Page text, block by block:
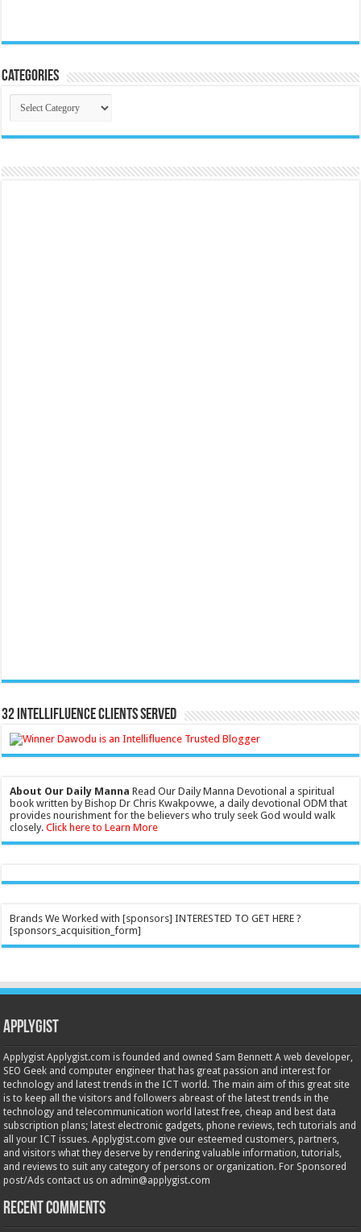
Categories
Categories
32 Intellifluence Clients Served
About Our Daily Manna Read Our Daily Manna Devotional a spiritual
book written by Bishop Dr Chris Kwakpovwe, a daily devotional ODM that
provides nourishment for the believers who truly seek God would walk
closely.Click here to Learn More
Brands We Worked with [sponsors] INTERESTED TO GET HERE ?
[sponsors_acquisition_form]
Applygist
Applygist Applygist.com is founded and owned Sam Bennett A web developer,
SEO Geek and computer engineer that has great passion and interest for
technology and latest trends in the ICT world. The main aim of this great site
is to keep all the visitors and followers abreast of the latest trends in the
technology and telecommunication world latest free, cheap and best data
subscription plans; latest electronic gadgets, phone reviews, tech tutorials and
all your ICT issues. Applygist.com give our esteemed customers, partners,
and visitors what they deserve by rendering valuable information, tutorials,
and reviews to suit any category of persons or organization. For Sponsored
post/Ads contact us on admin@applygist.com
Recent Comments